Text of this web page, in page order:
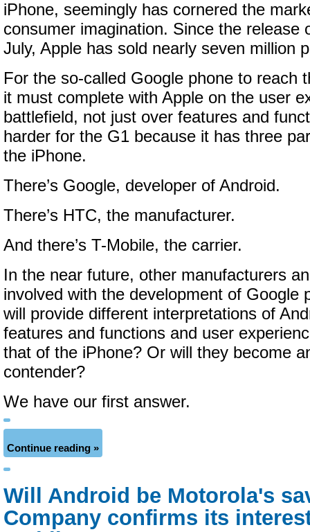
iPhone, seemingly has cornered the
consumer imagination. Since the release
July, Apple has sold nearly seven million
For the so-called Google phone to reach
it must complete with Apple on the user
battlefield, not just over features and
harder for the G1 because it has three
the iPhone.
There’s Google, developer of Android.
There’s HTC, the manufacturer.
And there’s T-Mobile, the carrier.
In the near future, other manufacturers
involved with the development of Google
will provide different interpretations of
features and functions and user
that of the iPhone? Or will they become
contender?
We have our first answer.
Continue reading »
Will Android be Motorola's
Company confirms its